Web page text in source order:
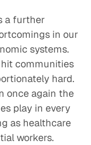
a further
in our
systems.
communities
hard.
once again the
play in every
as healthcare
workers.